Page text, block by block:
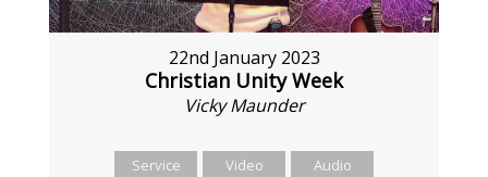
22nd January 2023
Christian Unity Week
Vicky Maunder
Service Video Audio